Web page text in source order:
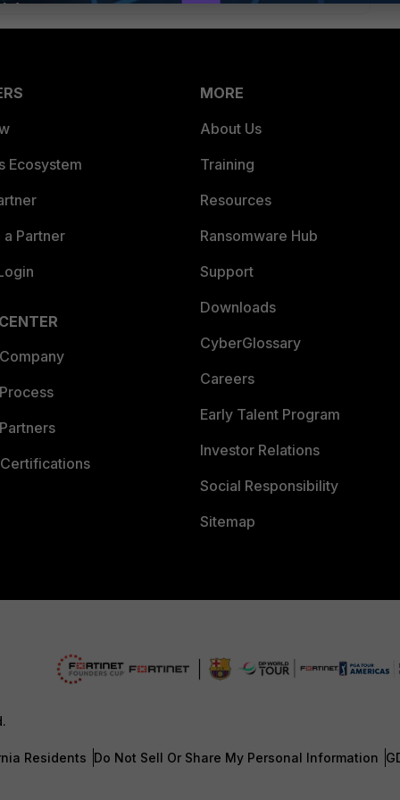
Ecosystem
Partner
MORE
About Us
Training
Resources
Ransomware Hub
Support
Downloads
CyberGlossary
Careers
Early Talent Program
Investor Relations
Social Responsibility
Sitemap
Residents Do Not Sell Or Share My Personal Information